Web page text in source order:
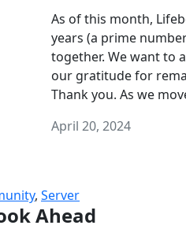
As of this month,
years (a prime
together. We want to
our gratitude for
Thank you. As we
April 20, 2024
, Server
Ahead